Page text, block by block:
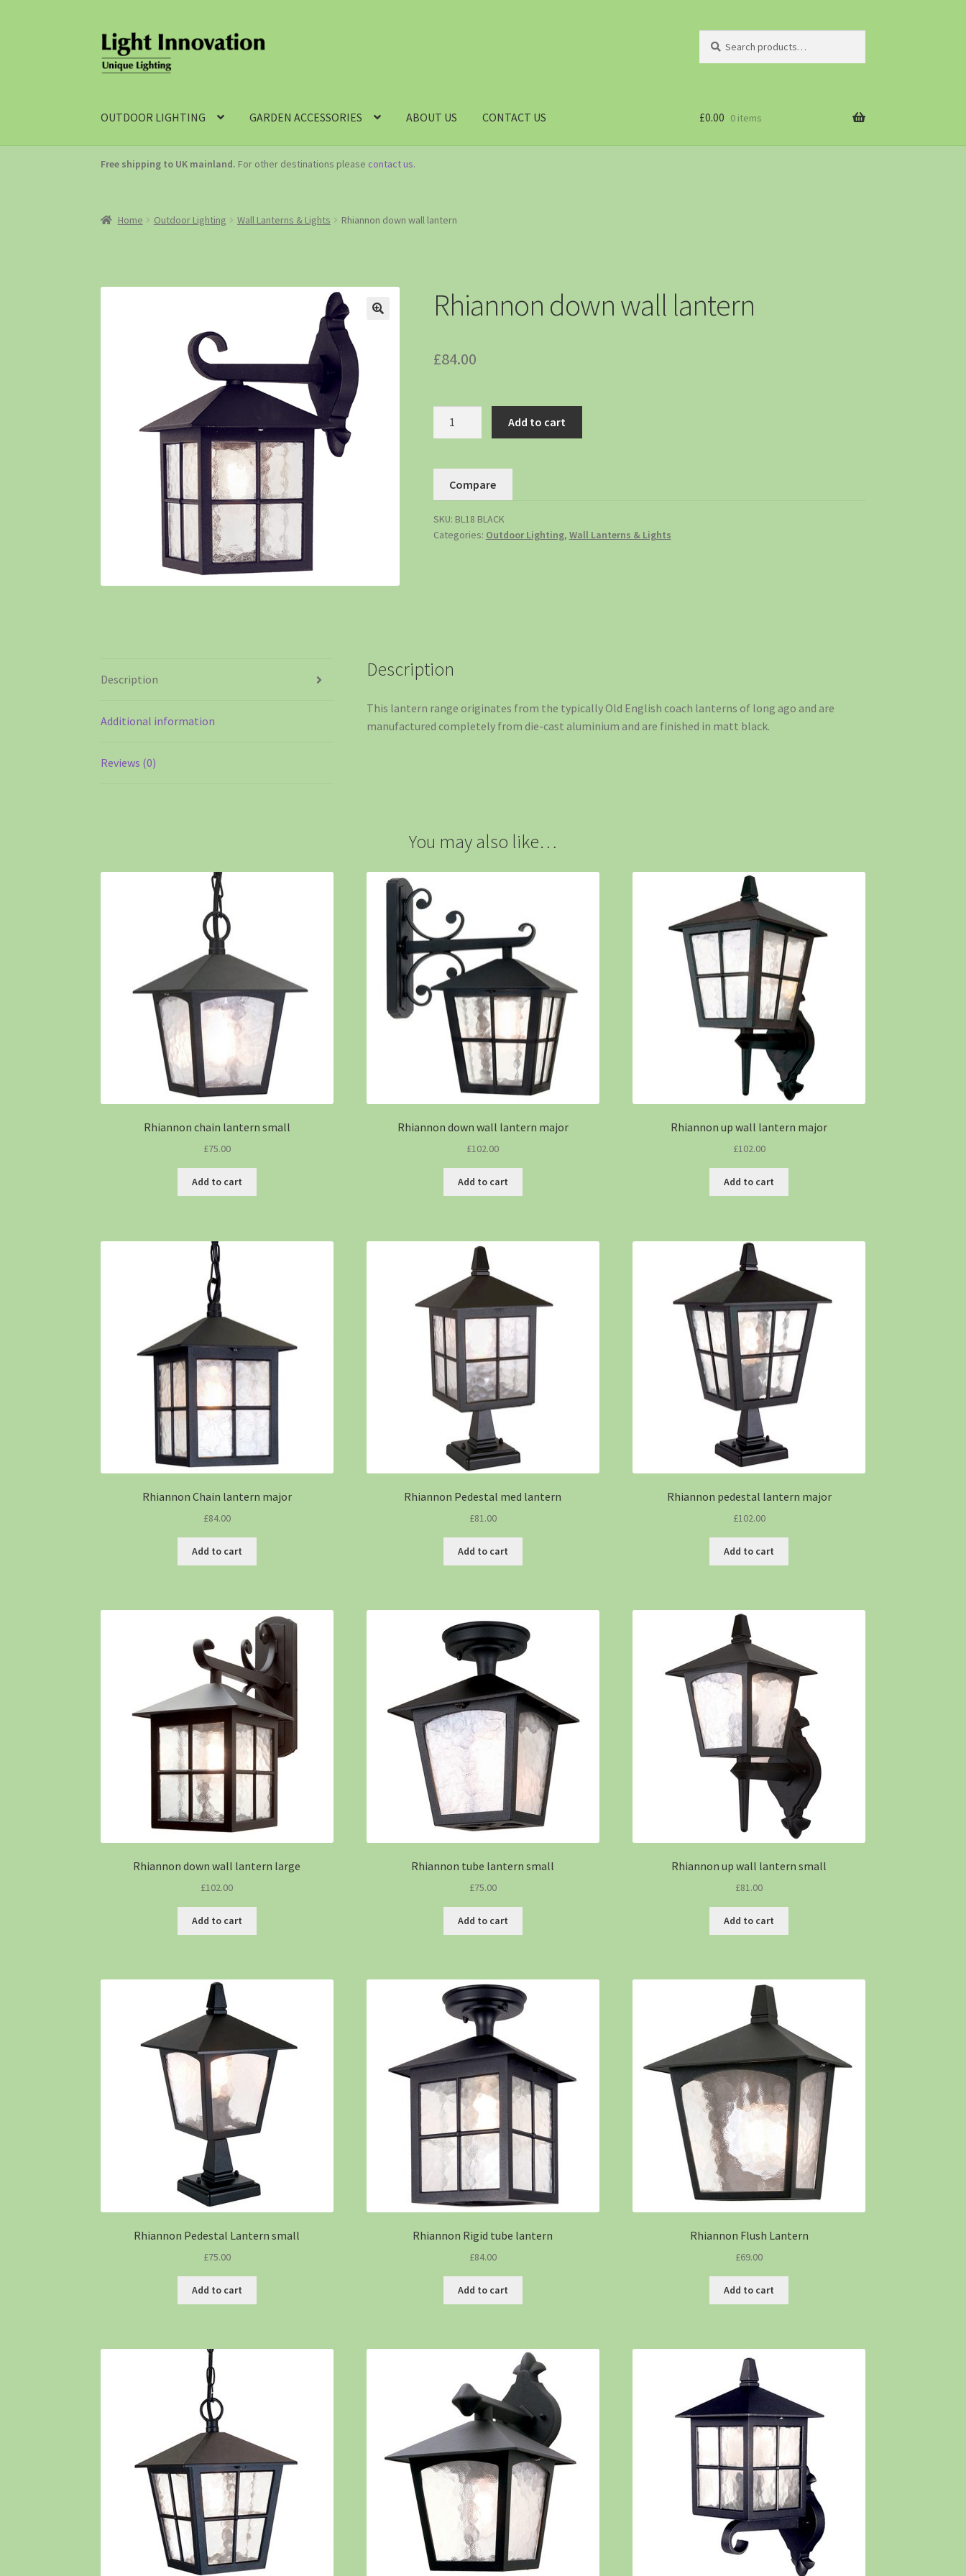
OUTDOOR LIGHTING GARDEN ACCESSORIES ABOUT US CONTACT US £0.00 0 items
Free shipping to UK mainland. For other destinations please contact us.
Home Outdoor Lighting Wall Lanterns & Lights Rhiannon down wall lantern
Rhiannon down wall lantern
£84.00
Add to cart
Compare
SKU: BL18 BLACK
Categories: Outdoor Lighting, Wall Lanterns & Lights
Description
Additional information
Reviews (0)
Description
This lantern range originates from the typically Old English coach lanterns of long ago and are
manufactured completely from die-cast aluminium and are finished in matt black.
You may also like…
Rhiannon chain lantern small
£75.00
Add to cart
Rhiannon down wall lantern major
£102.00
Add to cart
Rhiannon up wall lantern major
£102.00
Add to cart
Rhiannon Chain lantern major
£84.00
Add to cart
Rhiannon Pedestal med lantern
£81.00
Add to cart
Rhiannon pedestal lantern major
£102.00
Add to cart
Rhiannon down wall lantern large
£102.00
Add to cart
Rhiannon tube lantern small
£75.00
Add to cart
Rhiannon up wall lantern small
£81.00
Add to cart
Rhiannon Pedestal Lantern small
£75.00
Add to cart
Rhiannon Rigid tube lantern
£84.00
Add to cart
Rhiannon Flush Lantern
£69.00
Add to cart